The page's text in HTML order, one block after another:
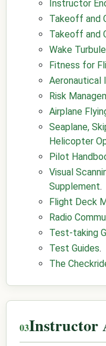
Instructor
Takeoff and
Takeoff and
Wake
Fitness for
Aeronautical
Risk
Airplane
Seaplane,
Helicopter
Pilot
Visual
Supplement.
Flight Deck
Radio
Test-taking
Test Guides.
The
Instructor